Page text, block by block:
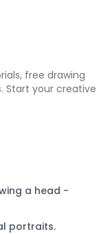
free drawing
Start your creative
a head -
portraits.